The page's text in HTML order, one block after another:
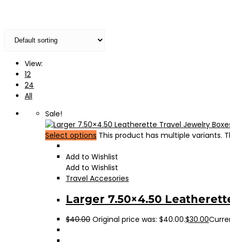
View:
12
24
All
Sale!
Select options This product has multiple variants.
Add to Wishlist
Add to Wishlist
Travel Accesories
Larger 7.50×4.50
$40.00 Original price was: $40.00.$30.00